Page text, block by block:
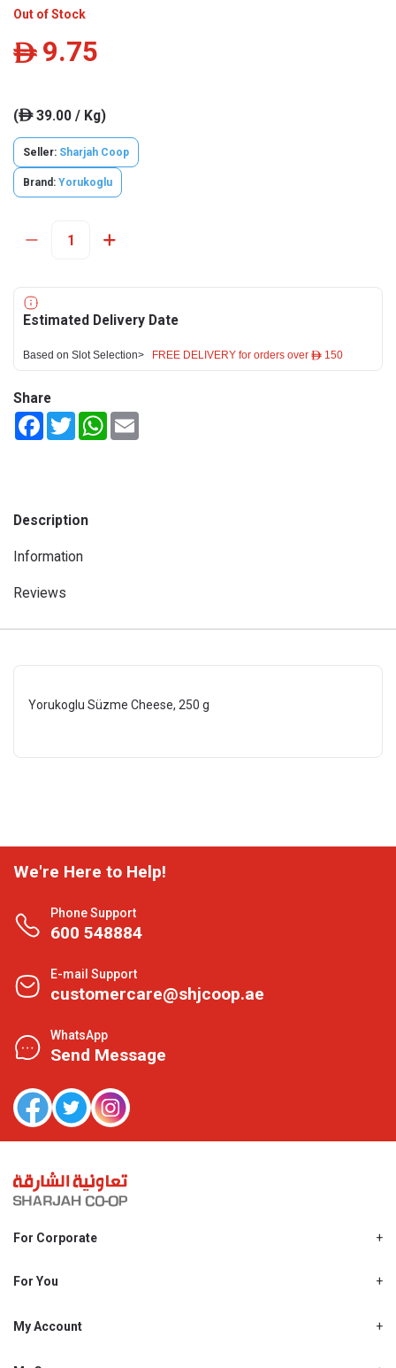
Out of Stock
ê 9.75
(ê39.00 / Kg)
Seller: Sharjah Coop
Brand: Yorukoglu
Estimated Delivery Date
Based on Slot Selection> FREE DELIVERY for orders over ê 150
Share
FacebookTwitterWhatsApp
Description
Information
Reviews
Yorukoglu Süzme Cheese, 250 g
We're Here to Help!
Phone Support
600 548884
E-mail Support
customercare@shjcoop.ae
WhatsApp
Send Message
For Corporate
Shjcoop.ae
Work With Us
For You
Promotions
My Account